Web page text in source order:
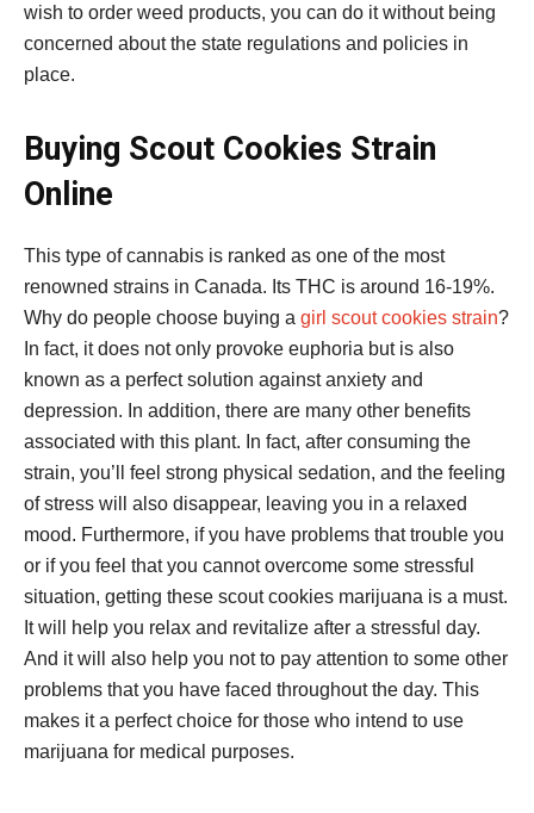
wish to order weed products, you can do it without being
concerned about the state regulations and policies in
place.
Buying Scout Cookies Strain
Online
This type of cannabis is ranked as one of the most
renowned strains in Canada. Its THC is around 16-19%.
Why do people choose buying a girl scout cookies strain?
In fact, it does not only provoke euphoria but is also
known as a perfect solution against anxiety and
depression. In addition, there are many other benefits
associated with this plant. In fact, after consuming the
strain, you’ll feel strong physical sedation, and the feeling
of stress will also disappear, leaving you in a relaxed
mood. Furthermore, if you have problems that trouble you
or if you feel that you cannot overcome some stressful
situation, getting these scout cookies marijuana is a must.
It will help you relax and revitalize after a stressful day.
And it will also help you not to pay attention to some other
problems that you have faced throughout the day. This
makes it a perfect choice for those who intend to use
marijuana for medical purposes.